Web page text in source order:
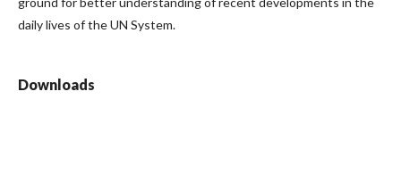
daily lives of the UN System.
Downloads